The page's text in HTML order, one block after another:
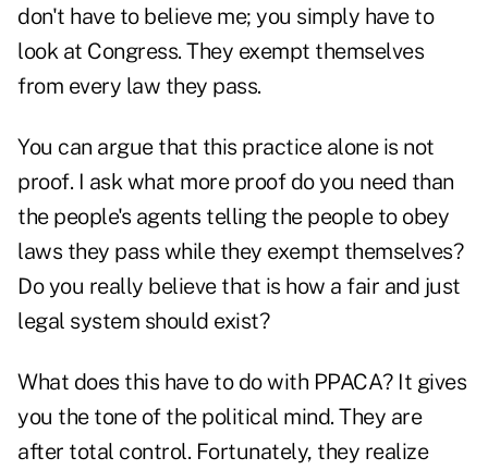
don't have to believe me; you simply have to
look at Congress. They exempt themselves
from every law they pass.
You can argue that this practice alone is not
proof. I ask what more proof do you need than
the people's agents telling the people to obey
laws they pass while they exempt themselves?
Do you really believe that is how a fair and just
legal system should exist?
What does this have to do with PPACA? It gives
you the tone of the political mind. They are
after total control. Fortunately, they realize